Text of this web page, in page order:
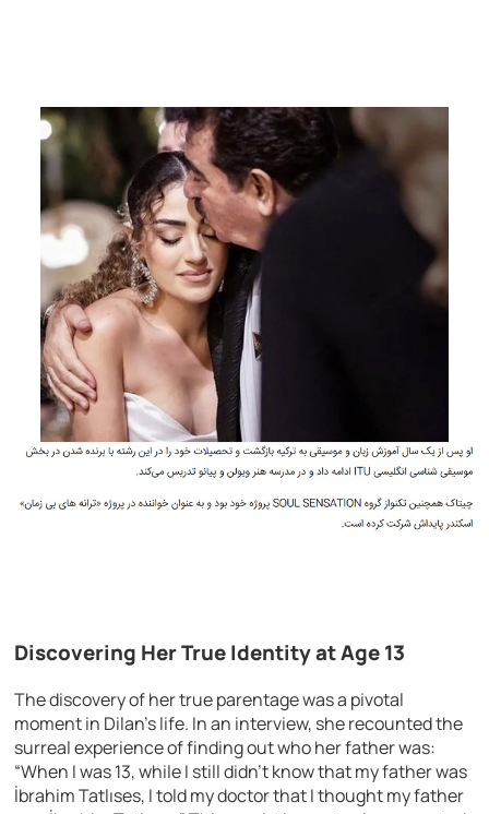
Discovering Her True Identity at Age 13
The discovery of her true parentage was a pivotal
moment in Dilan’s life. In an interview, she recounted the
surreal experience of finding out who her father was:
“When I was 13, while I still didn’t know that my father was
İbrahim Tatlıses, I told my doctor that I thought my father